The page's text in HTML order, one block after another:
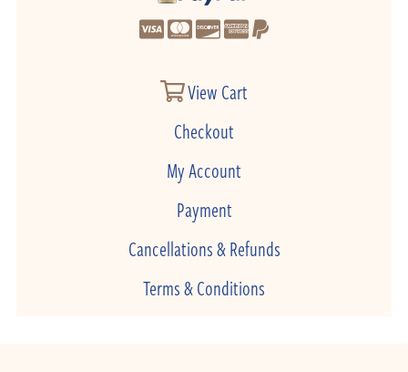
View Cart
Checkout
My Account
Payment
Cancellations & Refunds
Terms & Conditions